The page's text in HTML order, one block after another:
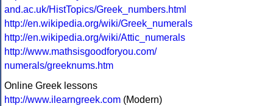
and.ac.uk/HistTopics/Greek_numbers.html
http://en.wikipedia.org/wiki/Greek_numerals
http://en.wikipedia.org/wiki/Attic_numerals
http://www.mathsisgoodforyou.com/
numerals/greeknums.htm
Online Greek lessons
http://www.ilearngreek.com (Modern)